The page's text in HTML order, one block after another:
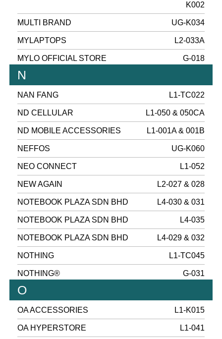
K002
MULTI BRAND UG-K034
MYLAPTOPS L2-033A
MYLO OFFICIAL STORE G-018
N
NAN FANG L1-TC022
ND CELLULAR L1-050 & 050CA
ND MOBILE ACCESSORIES L1-001A & 001B
NEFFOS UG-K060
NEO CONNECT L1-052
NEW AGAIN L2-027 & 028
NOTEBOOK PLAZA SDN BHD L4-030 & 031
NOTEBOOK PLAZA SDN BHD L4-035
NOTEBOOK PLAZA SDN BHD L4-029 & 032
NOTHING L1-TC045
NOTHING® G-031
O
OA ACCESSORIES L1-K015
OA HYPERSTORE L1-041